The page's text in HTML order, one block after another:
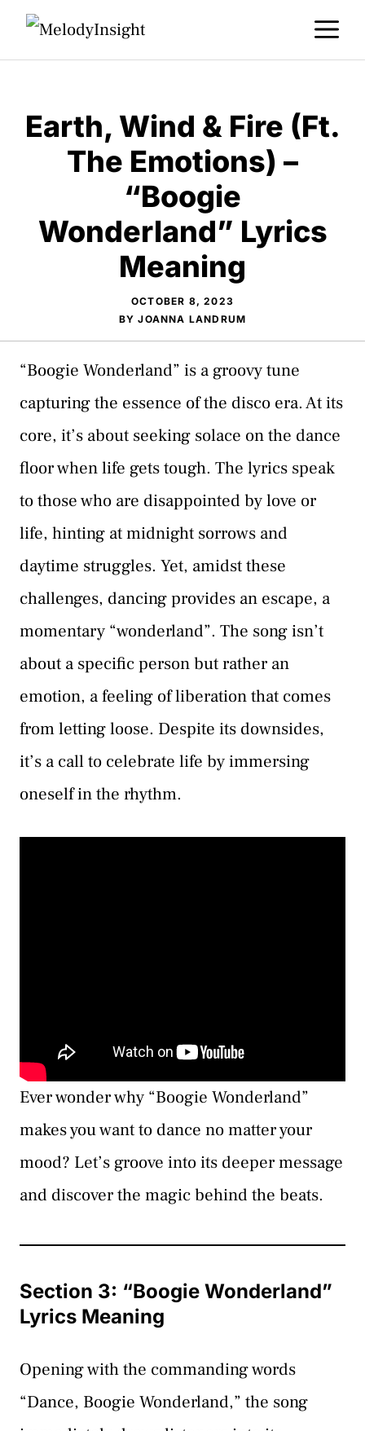
Skip
Earth, Wind & Fire (Ft.
The Emotions) –
“Boogie
Wonderland” Lyrics
Meaning
OCTOBER 8, 2023
BYJOANNA LANDRUM
“Boogie Wonderland” is a groovy tune
capturing the essence of the disco era. At its
core, it’s about seeking solace on the dance
floor when life gets tough. The lyrics speak
to those who are disappointed by love or
life, hinting at midnight sorrows and
daytime struggles. Yet, amidst these
challenges, dancing provides an escape, a
momentary “wonderland”. The song isn’t
about a specific person but rather an
emotion, a feeling of liberation that comes
from letting loose. Despite its downsides,
it’s a call to celebrate life by immersing
oneself in the rhythm.
Ever wonder why “Boogie Wonderland”
makes you want to dance no matter your
mood? Let’s groove into its deeper message
and discover the magic behind the beats.
Section 3: “Boogie Wonderland”
Lyrics Meaning
Opening with the commanding words
“Dance, Boogie Wonderland,” the song